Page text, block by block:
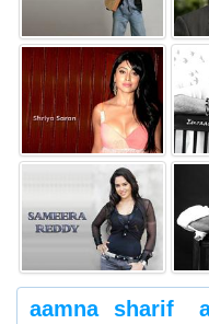
aamna sharif